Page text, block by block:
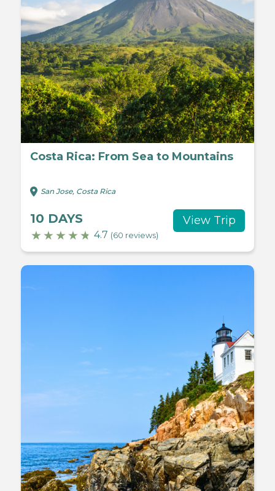
Costa Rica: From Sea to Mountains
San Jose, Costa Rica
10 DAYS
4.7 (60 reviews)
View Trip